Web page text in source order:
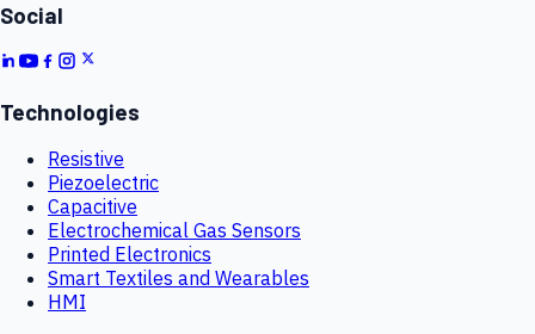
Social
Technologies
Resistive
Piezoelectric
Capacitive
Electrochemical Gas Sensors
Printed Electronics
Smart Textiles and Wearables
HMI